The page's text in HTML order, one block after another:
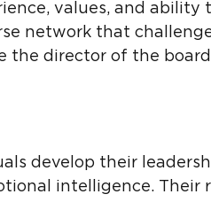
values, and ability
network that
the director of the
develop their
intelligence. Their